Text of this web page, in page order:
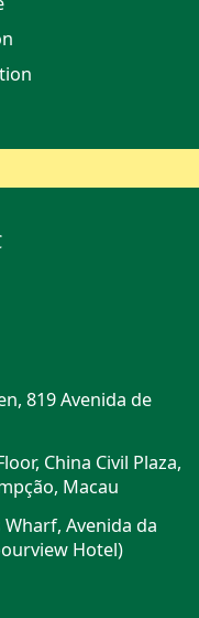
819 Avenida de
China Civil Plaza,
Macau
Wharf, Avenida da
Hotel)